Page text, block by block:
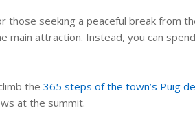
those seeking a peaceful break from
main attraction. Instead, you can
the365 steps of the town’s Puig
at the summit.